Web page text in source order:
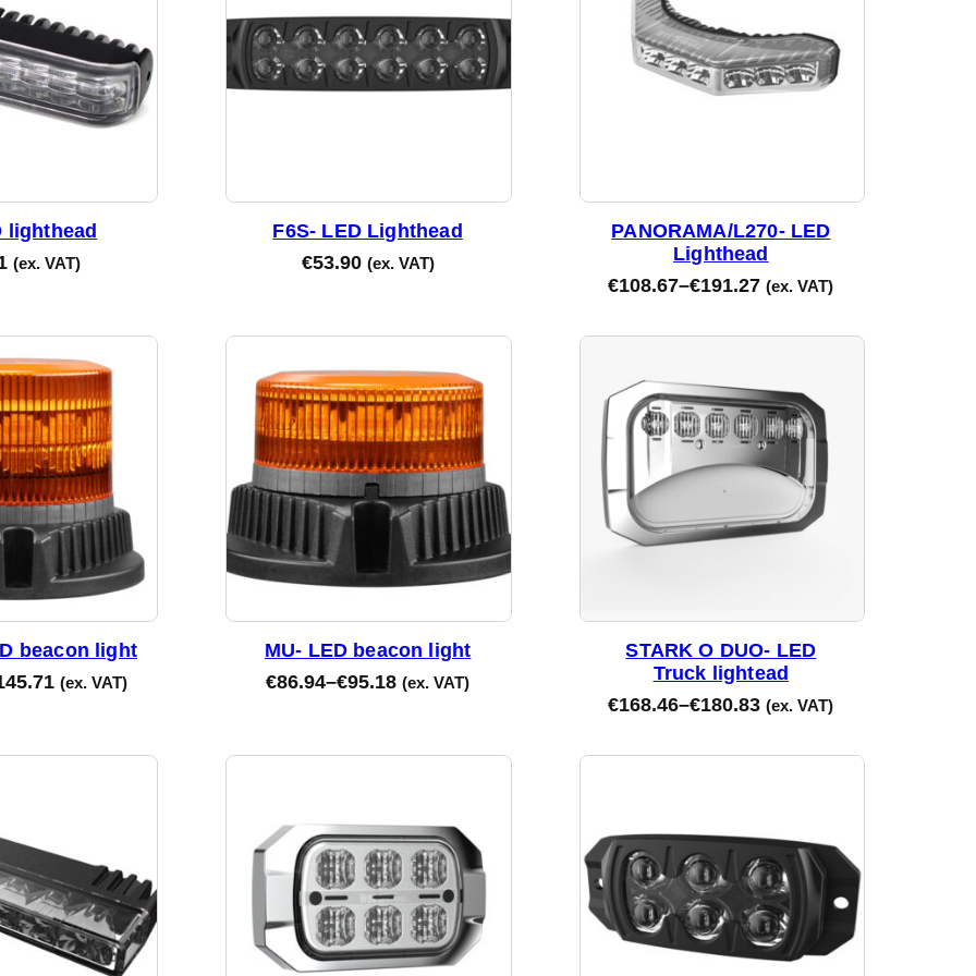
b
y
l
a
t
lighthead
(ex. VAT)
F6S- LED Lighthead
€53.90 (ex. VAT)
PANORAMA/L270- LED
Lighthead
€108.67–€191.27 (ex. VAT)
beacon light
(ex. VAT)
MU- LED beacon light
€86.94–€95.18 (ex. VAT)
STARK O DUO- LED
Truck lightead
€168.46–€180.83 (ex. VAT)